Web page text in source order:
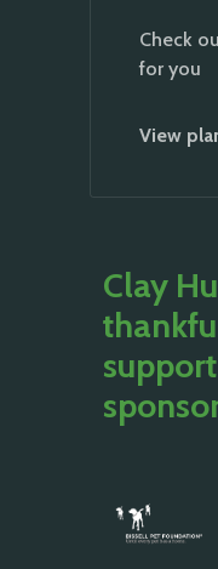
Check
for you
View
Clay